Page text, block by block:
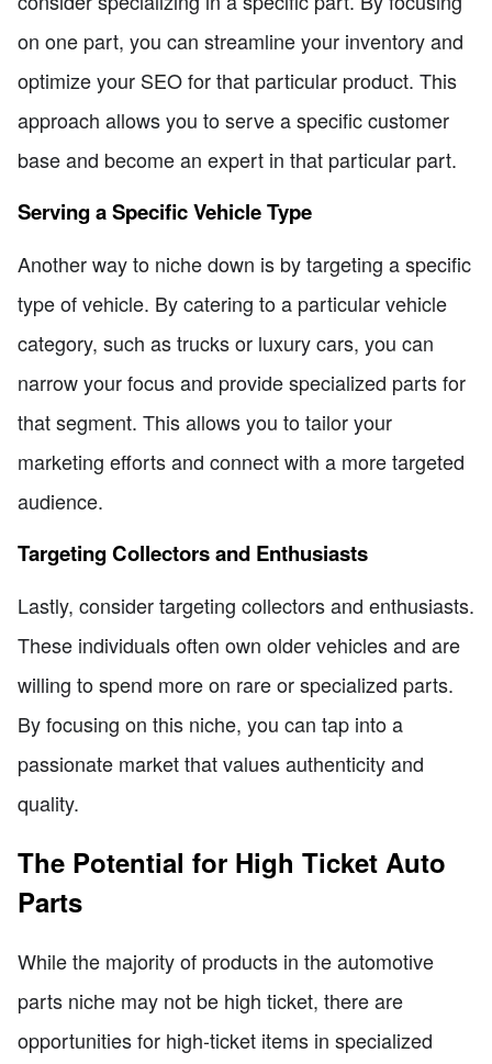
on one part, you can streamline your inventory and
optimize your SEO for that particular product. This
approach allows you to serve a specific customer
base and become an expert in that particular part.
Serving a Specific Vehicle Type
Another way to niche down is by targeting a specific
type of vehicle. By catering to a particular vehicle
category, such as trucks or luxury cars, you can
narrow your focus and provide specialized parts for
that segment. This allows you to tailor your
marketing efforts and connect with a more targeted
audience.
Targeting Collectors and Enthusiasts
Lastly, consider targeting collectors and enthusiasts.
These individuals often own older vehicles and are
willing to spend more on rare or specialized parts.
By focusing on this niche, you can tap into a
passionate market that values authenticity and
quality.
The Potential for High Ticket Auto
Parts
While the majority of products in the automotive
parts niche may not be high ticket, there are
opportunities for high-ticket items in specialized